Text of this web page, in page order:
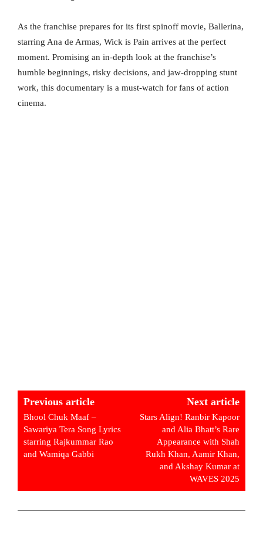
As the franchise prepares for its first spinoff movie, Ballerina,
starring Ana de Armas, Wick is Pain arrives at the perfect
moment. Promising an in-depth look at the franchise’s
humble beginnings, risky decisions, and jaw-dropping stunt
work, this documentary is a must-watch for fans of action
cinema.
Previous article
Bhool Chuk Maaf –
Sawariya Tera Song Lyrics
starring Rajkummar Rao
and Wamiqa Gabbi
Next article
Stars Align! Ranbir Kapoor
and Alia Bhatt’s Rare
Appearance with Shah
Rukh Khan, Aamir Khan,
and Akshay Kumar at
WAVES 2025